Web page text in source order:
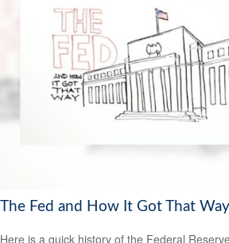
The Fed and How It Got That Way
Here is a quick history of the Federal